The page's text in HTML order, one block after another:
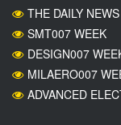
THE DAILY NEWS
SMT007 WEEK
DESIGN007
MILAERO007
ADVANCED